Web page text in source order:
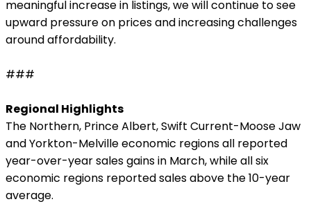
meaningful increase in listings, we will continue to see
upward pressure on prices and increasing challenges
around affordability.
###
Regional Highlights
The Northern, Prince Albert, Swift Current-Moose Jaw
and Yorkton-Melville economic regions all reported
year-over-year sales gains in March, while all six
economic regions reported sales above the 10-year
average.